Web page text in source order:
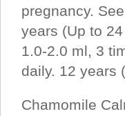
pregnancy.
years (Up to
1.0-2.0 ml, 3
daily. 12 years
Chamomile